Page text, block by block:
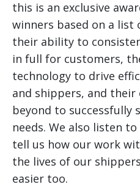
this is an exclusive
winners based on a
their ability to
in full for customers,
technology to drive
and shippers, and
beyond to successfully
needs. We also listen
tell us how our work
the lives of our
easier too.